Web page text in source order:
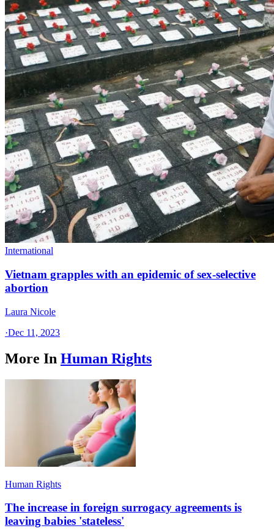
International
Vietnam grapples with an epidemic of sex-selective
abortion
Laura Nicole
·Dec 11, 2023
More In Human Rights
Human Rights
The increase in foreign surrogacy agreements is
leaving babies 'stateless'